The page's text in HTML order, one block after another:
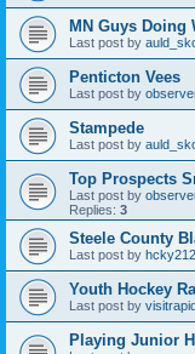
MN Guys Doing
Last post by
Penticton Vees
Last post by
Stampede
Last post by
Top Prospects
Last post by
Replies: 3
Steele County
Last post by
Youth Hockey
Last post by
Playing Junior